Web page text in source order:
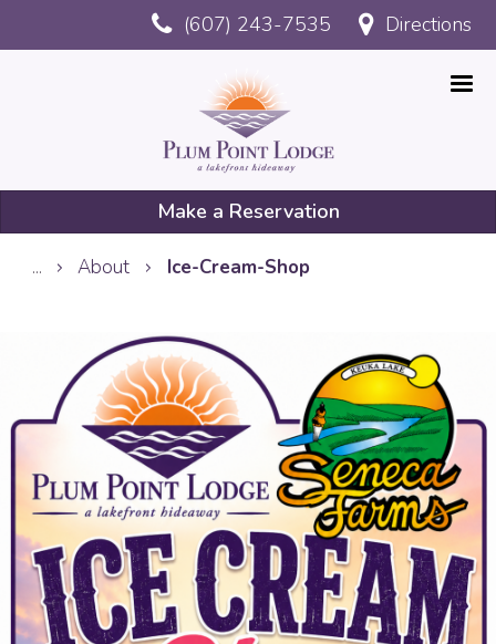
to
(607) 243-7535 Directions
Mobile
Make a Reservation
... About Ice-Cream-Shop